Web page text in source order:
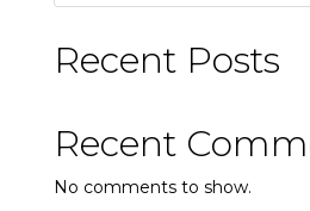
Recent Posts
Recent
No comments to show.